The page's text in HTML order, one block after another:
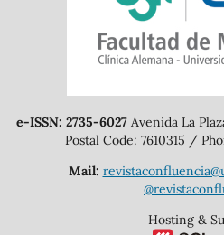
e-ISSN: 2735-6027Avenida La
Postal Code: 7610315 /
Mail:
Hosting &